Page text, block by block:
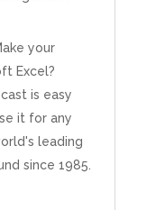
your
Excel?
is easy
it for any
leading
since 1985.